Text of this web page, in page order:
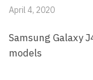
April 4, 2020
Samsung Galaxy
models